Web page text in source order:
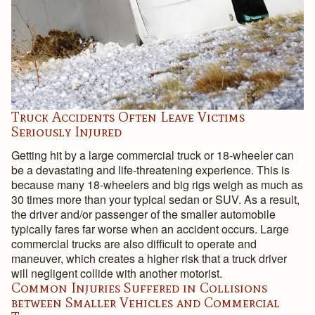
Truck Accidents Often Leave Victims
Seriously Injured
Getting hit by a large commercial truck or 18-wheeler can
be a devastating and life-threatening experience. This is
because many 18-wheelers and big rigs weigh as much as
30 times more than your typical sedan or SUV. As a result,
the driver and/or passenger of the smaller automobile
typically fares far worse when an accident occurs. Large
commercial trucks are also difficult to operate and
maneuver, which creates a higher risk that a truck driver
will negligent collide with another motorist.
Common Injuries Suffered in Collisions
between Smaller Vehicles and Commercial